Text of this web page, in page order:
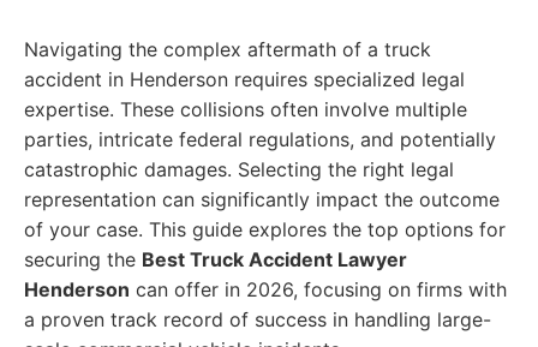
Navigating the complex aftermath of a truck
accident in Henderson requires specialized legal
expertise. These collisions often involve multiple
parties, intricate federal regulations, and potentially
catastrophic damages. Selecting the right legal
representation can significantly impact the outcome
of your case. This guide explores the top options for
securing the Best Truck Accident Lawyer
Henderson can offer in 2026, focusing on firms with
a proven track record of success in handling large-